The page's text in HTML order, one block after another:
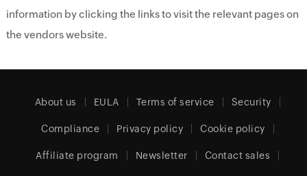
information by clicking the links to visit the relevant pages on
the vendors website.
About us EULA Terms of service Security
Compliance Privacy policy Cookie policy
Affiliate program Newsletter Contact sales